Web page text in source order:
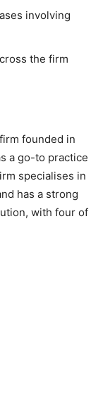
involving
the firm
founded in
a go-to practice
specialises in
has a strong
with four of